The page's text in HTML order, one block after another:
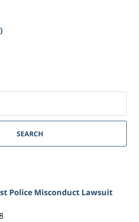
SEARCH
Police Misconduct Lawsuit